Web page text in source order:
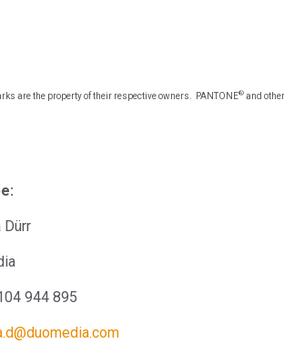
are the property of their respective owners. PANTONE® and other
895